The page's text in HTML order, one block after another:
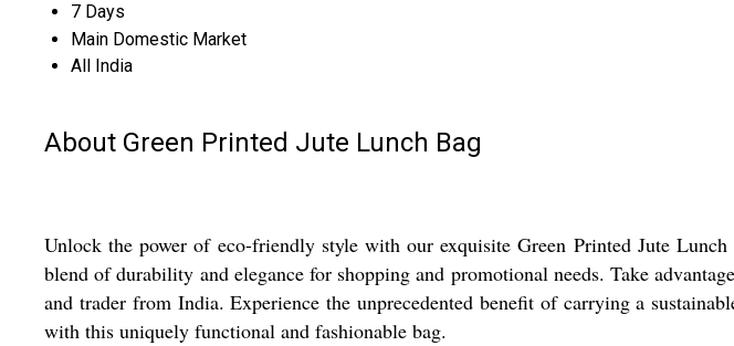
7 Days
Main Domestic Market
All India
About Green Printed Jute Lunch Bag
Unlock the power of eco-friendly style with our exquisite Green Printed Jute
blend of durability and elegance for shopping and promotional needs. Take
and trader from India. Experience the unprecedented benefit of carrying a
with this uniquely functional and fashionable bag.